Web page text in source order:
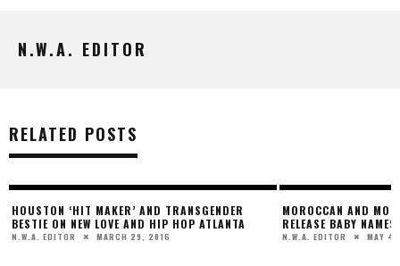
N.W.A. EDITOR
RELATED POSTS
HOUSTON ‘HIT MAKER’ AND TRANSGENDER
BESTIE ON NEW LOVE AND HIP HOP ATLANTA
N.W.A. EDITOR MARCH 29, 2016
MOROCCAN AND
RELEASE BABY NAMES
N.W.A. EDITOR MAY 4,